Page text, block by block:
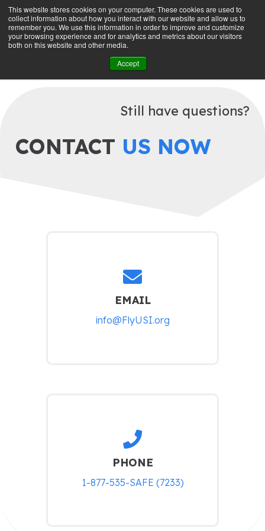
This website stores cookies on your computer. These cookies are used to
collect information about how you interact with our website and allow us to
remember you. We use this information in order to improve and customize
your browsing experience and for analytics and metrics about our visitors
both on this website and other media.
Accept
GET STARTED
MANAGE SUBSCRIPTION
Still have questions?
CONTACT US NOW
EMAIL
info@FlyUSI.org
PHONE
1-877-535-SAFE (7233)